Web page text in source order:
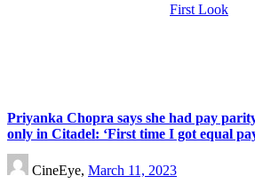
First Look
Priyanka Chopra says she had pay
only in Citadel: ‘First time I got equal
CineEye, March 11, 2023